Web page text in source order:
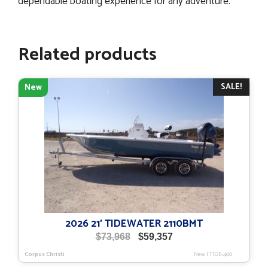
Related products
SALE!
New
2026 21′ TIDEWATER 2110BMT
$73,968
Original
was:
$59,357Current
is:
Corpus Christi New|TIDE-460